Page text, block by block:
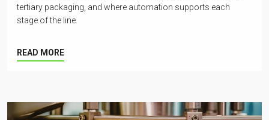
tertiary packaging, and where automation supports each
stage of the line.
READ MORE